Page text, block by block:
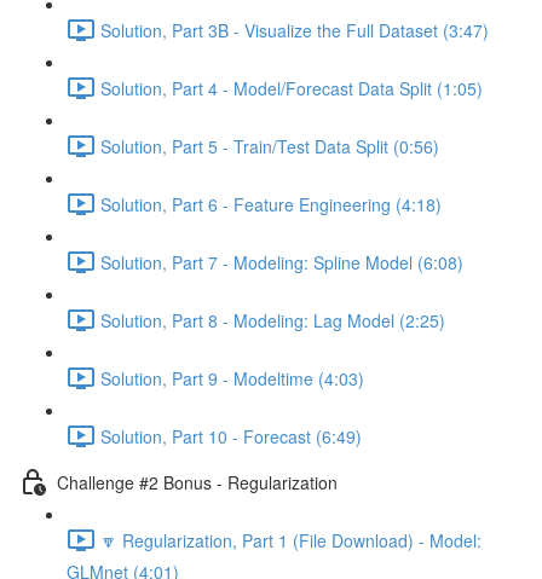
Solution, Part 3B - Visualize the Full Dataset (3:47)
Solution, Part 4 - Model/Forecast Data Split (1:05)
Solution, Part 5 - Train/Test Data Split (0:56)
Solution, Part 6 - Feature Engineering (4:18)
Solution, Part 7 - Modeling: Spline Model (6:08)
Solution, Part 8 - Modeling: Lag Model (2:25)
Solution, Part 9 - Modeltime (4:03)
Solution, Part 10 - Forecast (6:49)
Challenge #2 Bonus - Regularization
🔽 Regularization, Part 1 (File Download) - Model:
GLMnet (4:01)